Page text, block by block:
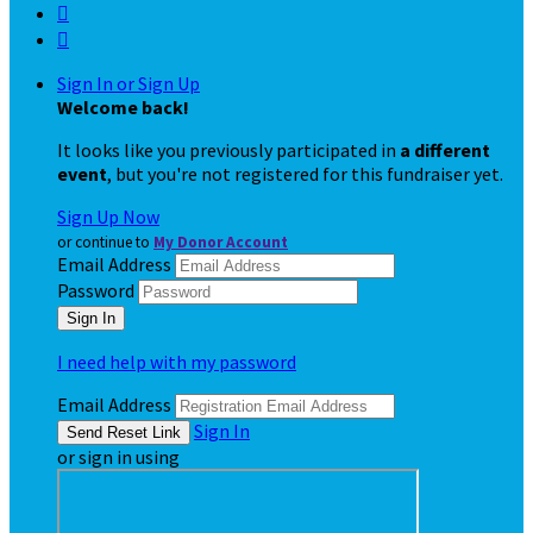


Sign In or Sign Up
Welcome back!
It looks like you previously participated in a different
event, but you're not registered for this fundraiser yet.
Sign Up Now
or continue to My Donor Account
Email Address
Password
I need help with my password
Email Address
Sign In
or sign in using